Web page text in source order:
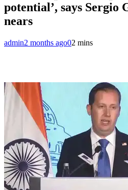
potential’, says Sergio
nears
admin2 months ago02 mins